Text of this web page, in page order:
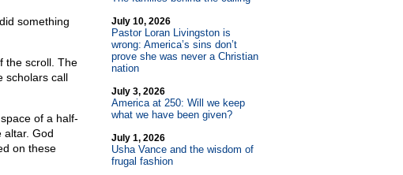
something
the scroll. The
scholars call
of a half-
altar. God
on these
July 10, 2026
Pastor Loran Livingston is
wrong: America’s sins don’t
prove she was never a Christian
nation
July 3, 2026
America at 250: Will we keep
what we have been given?
July 1, 2026
Usha Vance and the wisdom of
frugal fashion